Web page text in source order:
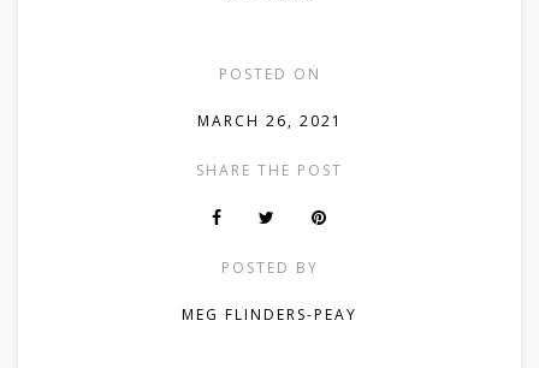
POSTED ON
MARCH 26, 2021
SHARE THE POST
POSTED BY
MEG FLINDERS-PEAY